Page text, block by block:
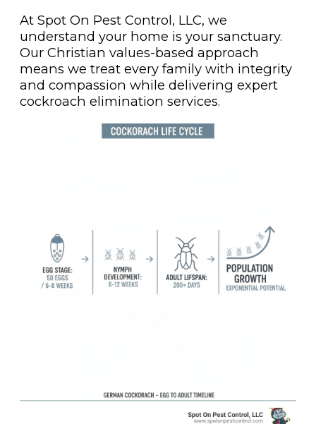
At Spot On Pest Control, LLC, we
understand your home is your sanctuary.
Our Christian values-based approach
means we treat every family with integrity
and compassion while delivering expert
cockroach elimination services.